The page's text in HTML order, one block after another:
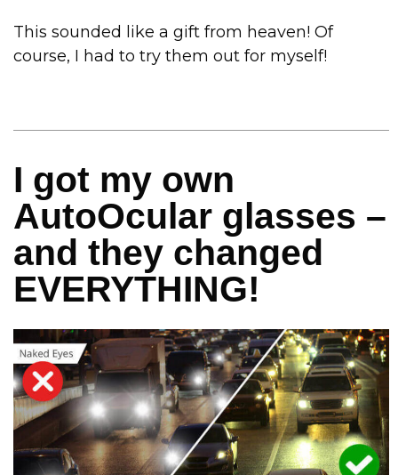
This sounded like a gift from heaven! Of
course, I had to try them out for myself!
I got my own
AutoOcular glasses –
and they changed
EVERYTHING!